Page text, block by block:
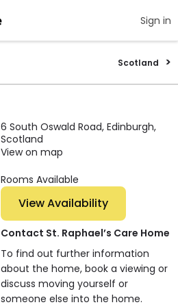
Sign in
Scotland
6 South Oswald Road, Edinburgh,
Scotland
View on map
Rooms Available
View Availability
Contact St. Raphael’s Care Home
To find out further information
about the home, book a viewing or
discuss moving yourself or
someone else into the home.